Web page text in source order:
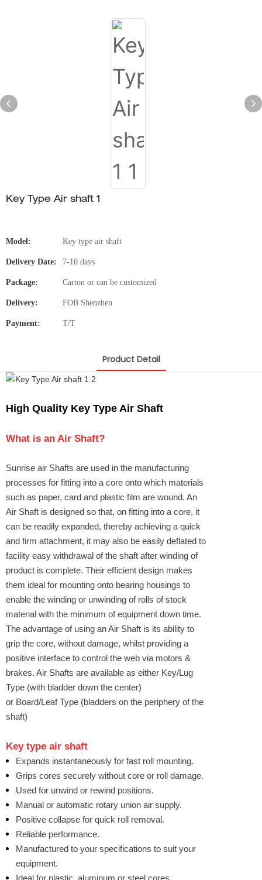
Key Type Air shaft 1
Model: Key type air shaft
Delivery Date: 7-10 days
Package: Carton or can be customized
Delivery: FOB Shenzhen
Payment: T/T
Product Detail
High Quality Key Type Air Shaft
What is an Air Shaft?
Sunrise air Shafts are used in the manufacturing
processes for fitting into a core onto which materials
such as paper, card and plastic film are wound. An
Air Shaft is designed so that, on fitting into a core, it
can be readily expanded, thereby achieving a quick
and firm attachment, it may also be easily deflated to
facility easy withdrawal of the shaft after winding of
product is complete. Their efficient design makes
them ideal for mounting onto bearing housings to
enable the winding or unwinding of rolls of stock
material with the minimum of equipment down time.
The advantage of using an Air Shaft is its ability to
grip the core, without damage, whilst providing a
positive interface to control the web via motors &
brakes. Air Shafts are available as either Key/Lug
Type (with bladder down the center)
or Board/Leaf Type (bladders on the periphery of the
shaft)
Key type air shaft
Expands instantaneously for fast roll mounting.
Grips cores securely without core or roll damage.
Used for unwind or rewind positions.
Manual or automatic rotary union air supply.
Positive collapse for quick roll removal.
Reliable performance.
Manufactured to your specifications to suit your
equipment.
Ideal for plastic, aluminum or steel cores.